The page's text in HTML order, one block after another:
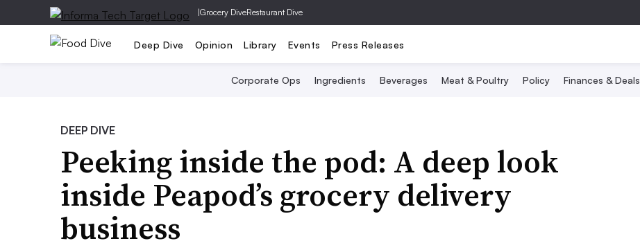
|Grocery DiveRestaurant Dive
Deep Dive Opinion Library Events Press Releases
Corporate Ops Ingredients Beverages Meat & Poultry Policy Finances & Deals
DEEP DIVE
Peeking inside the pod: A deep look
inside Peapod’s grocery delivery
business